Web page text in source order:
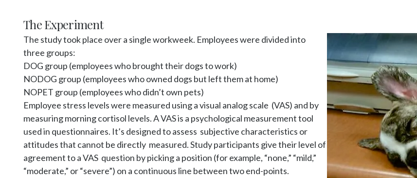
The Experiment
The study took place over a single workweek. Employees were divided into
three groups:
DOG group (employees who brought their dogs to work)
NODOG group (employees who owned dogs but left them at home)
NOPET group (employees who didn’t own pets)
Employee stress levels were measured using a visual analog scale  (VAS) and by
measuring morning cortisol levels. A VAS is a psychological measurement tool
used in questionnaires. It’s designed to assess  subjective characteristics or
attitudes that cannot be directly  measured. Study participants give their level of
agreement to a VAS  question by picking a position (for example, “none,” “mild,”
“moderate,” or “severe”) on a continuous line between two end-points.